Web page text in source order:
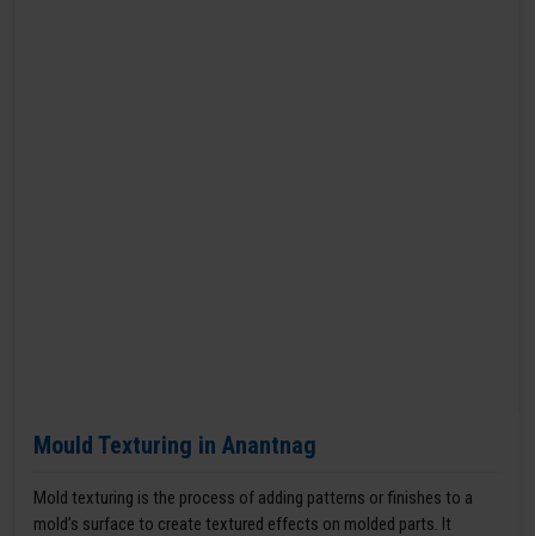
Mould Texturing in Anantnag
Mold texturing is the process of adding patterns or finishes to a
mold’s surface to create textured effects on molded parts. It